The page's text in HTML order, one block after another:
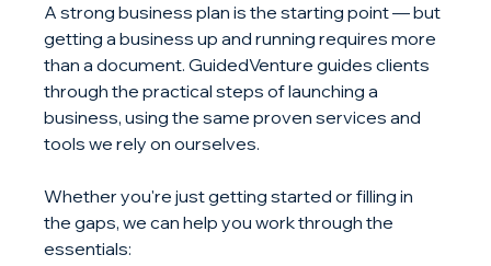
A strong business plan is the starting point — but
getting a business up and running requires more
than a document. GuidedVenture guides clients
through the practical steps of launching a
business, using the same proven services and
tools we rely on ourselves.
Whether you're just getting started or filling in
the gaps, we can help you work through the
essentials: